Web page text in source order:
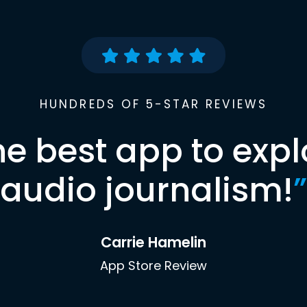
HUNDREDS OF 5-STAR REVIEWS
best app to
audio journalism!”
Carrie Hamelin
App Store Review